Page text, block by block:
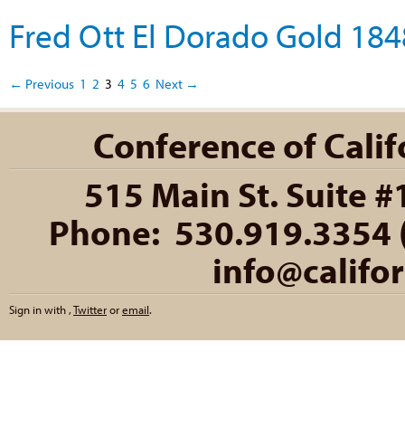
Fred Ott El Dorado Gold
← Previous 1 2 3 4 5 6 Next →
Conference of
515 Main St. Suite
Phone:
Sign in with ,Twitteroremail.